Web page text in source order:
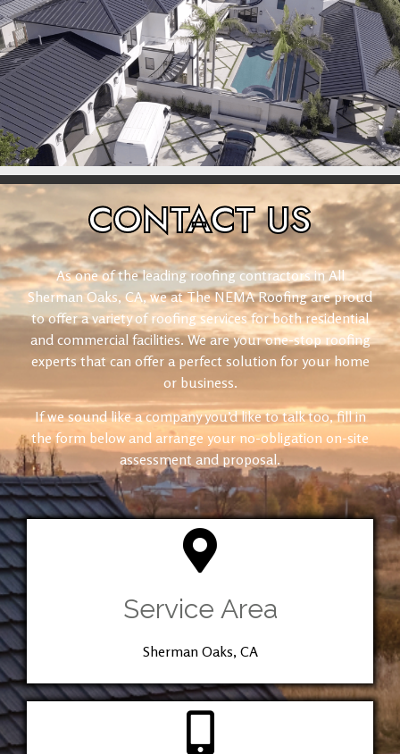
CONTACTUS
As one of the leading roofing contractors in All
Sherman Oaks, CA, we at The NEMA Roofing are proud
to offer a variety of roofing services for both residential
and commercial facilities. We are your one-stop roofing
experts that can offer a perfect solution for your home
or business.
If we sound like a company you’d like to talk too, fill in
the form below and arrange your no-obligation on-site
assessment and proposal.
Service Area
Sherman Oaks, CA